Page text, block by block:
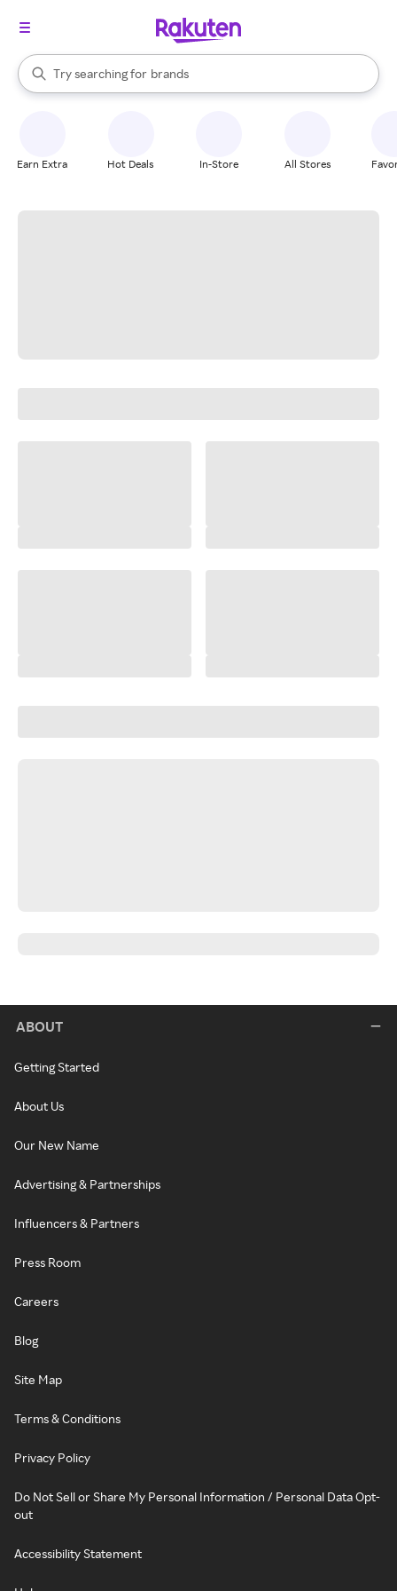
Search Rakuten
Try searching for
stores
brands
groceries
When autocomplete results are available, use the up and down
Earn Extra Hot Deals In-Store All Stores
ABOUT
Getting Started
About Us
Our New Name
Advertising & Partnerships
Influencers & Partners
Press Room
Careers
Blog
Site Map
Terms & Conditions
Privacy Policy
Do Not Sell or Share My Personal Information / Personal Data Opt-
out
Accessibility Statement